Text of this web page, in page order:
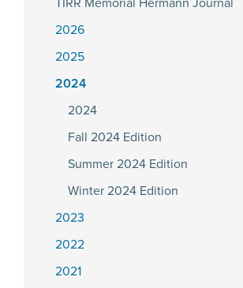
2026
2025
2024
2024
Fall 2024 Edition
Summer 2024 Edition
Winter 2024 Edition
2023
2022
2021